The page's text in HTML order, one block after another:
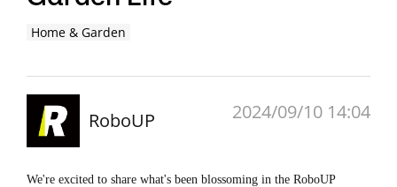
Home & Garden
RoboUP 2024/09/10 14:04
We're excited to share what's been blossoming in the RoboUP